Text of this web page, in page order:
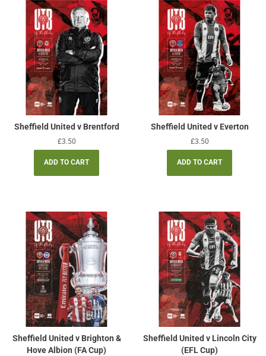
Sheffield United v Brentford
Regular
price
£3.50
Sheffield United v Everton
Regular
price
£3.50
Sheffield United v Brighton &
Hove Albion (FA Cup)
Sheffield United v Lincoln City
(EFL Cup)